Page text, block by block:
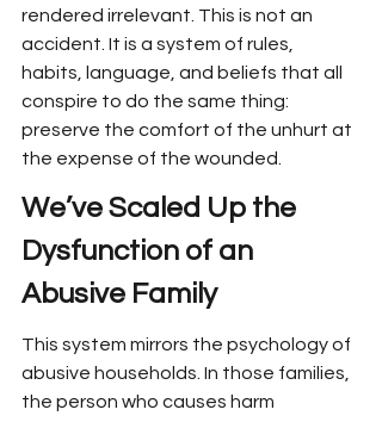
rendered irrelevant. This is not an
accident. It is a system of rules,
habits, language, and beliefs that all
conspire to do the same thing:
preserve the comfort of the unhurt at
the expense of the wounded.
We’ve Scaled Up the
Dysfunction of an
Abusive Family
This system mirrors the psychology of
abusive households. In those families,
the person who causes harm